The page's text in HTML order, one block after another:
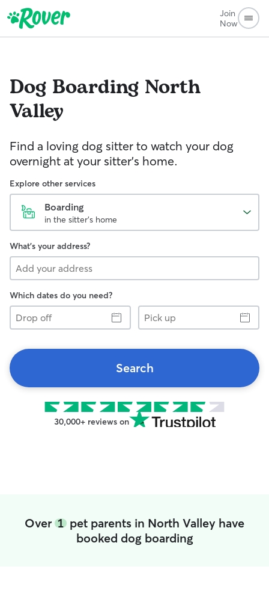
Join
Now
Dog Boarding North
Valley
Find a loving dog sitter to watch your dog
overnight at your sitter's home.
Explore other services
Boarding
in the sitter's home
What's your address?
Which dates do you need?
Drop
off
Pick
up
Search
30,000+ reviews on
Over 1 pet parents in North Valley have
booked dog boarding